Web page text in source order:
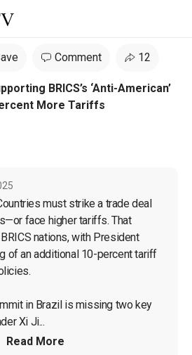
Comment 12
BRICS’s ‘Anti-American’
More Tariffs
must strike a trade deal
face higher tariffs. That
nations, with President
of an additional 10-percent tariff
in Brazil is missing two key
Xi Ji...
Read More